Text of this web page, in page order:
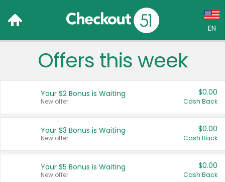
EN
Language:
Français (CA)
United States
Offers this week
Your $2 Bonus is Waiting
New offer
$0.00
Cash Back
Your $3 Bonus is Waiting
New offer
$0.00
Cash Back
Your $5 Bonus is Waiting
New offer
$0.00
Cash Back